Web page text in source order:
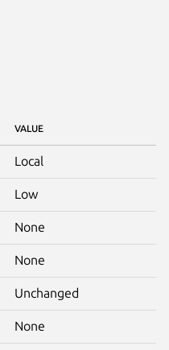
VALUE
Local
Low
None
None
Unchanged
None